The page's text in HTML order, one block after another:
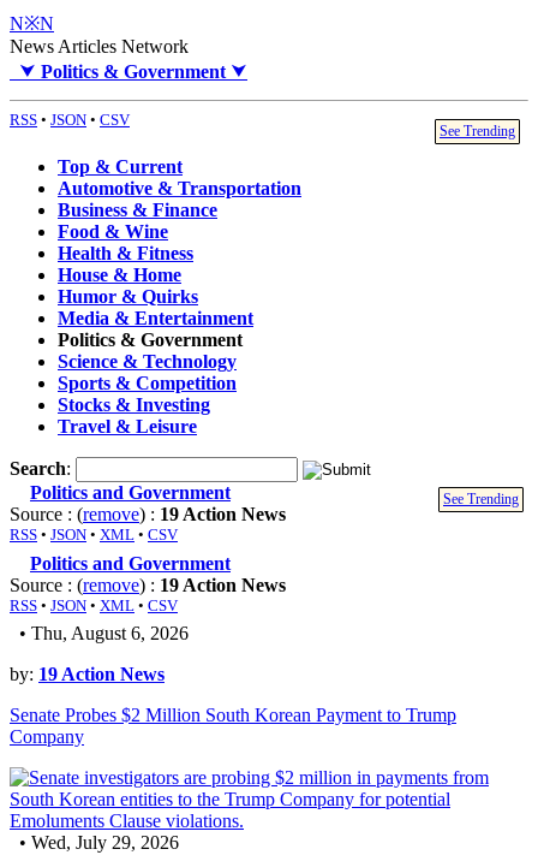
N※N
News Articles Network
⮟ Politics & Government ⮟
RSS • JSON • CSV
See Trending
Top & Current
Automotive & Transportation
Business & Finance
Food & Wine
Health & Fitness
House & Home
Humor & Quirks
Media & Entertainment
Politics & Government
Science & Technology
Sports & Competition
Stocks & Investing
Travel & Leisure
Search:
See Trending
Politics and Government
Source : (remove) : 19 Action News
RSS • JSON • XML • CSV
Politics and Government
Source : (remove) : 19 Action News
RSS • JSON • XML • CSV
• Thu, August 6, 2026
by: 19 Action News
Senate Probes $2 Million South Korean Payment to Trump
Company
• Wed, July 29, 2026